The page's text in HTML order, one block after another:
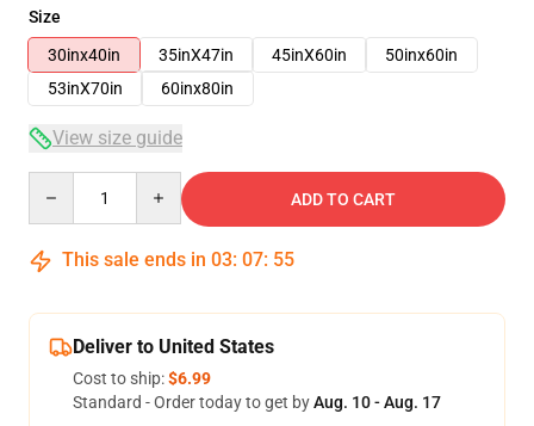
Size
30inx40in
35inX47in 45inX60in
50inx60in
53inX70in
60inx80in
View size guide
ADD TO CART
This sale ends in 03: 07: 54
Deliver to United States
Cost to ship:$6.99
Standard - Order today to get byAug. 10 - Aug. 17